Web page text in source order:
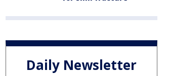
Daily Newsletter